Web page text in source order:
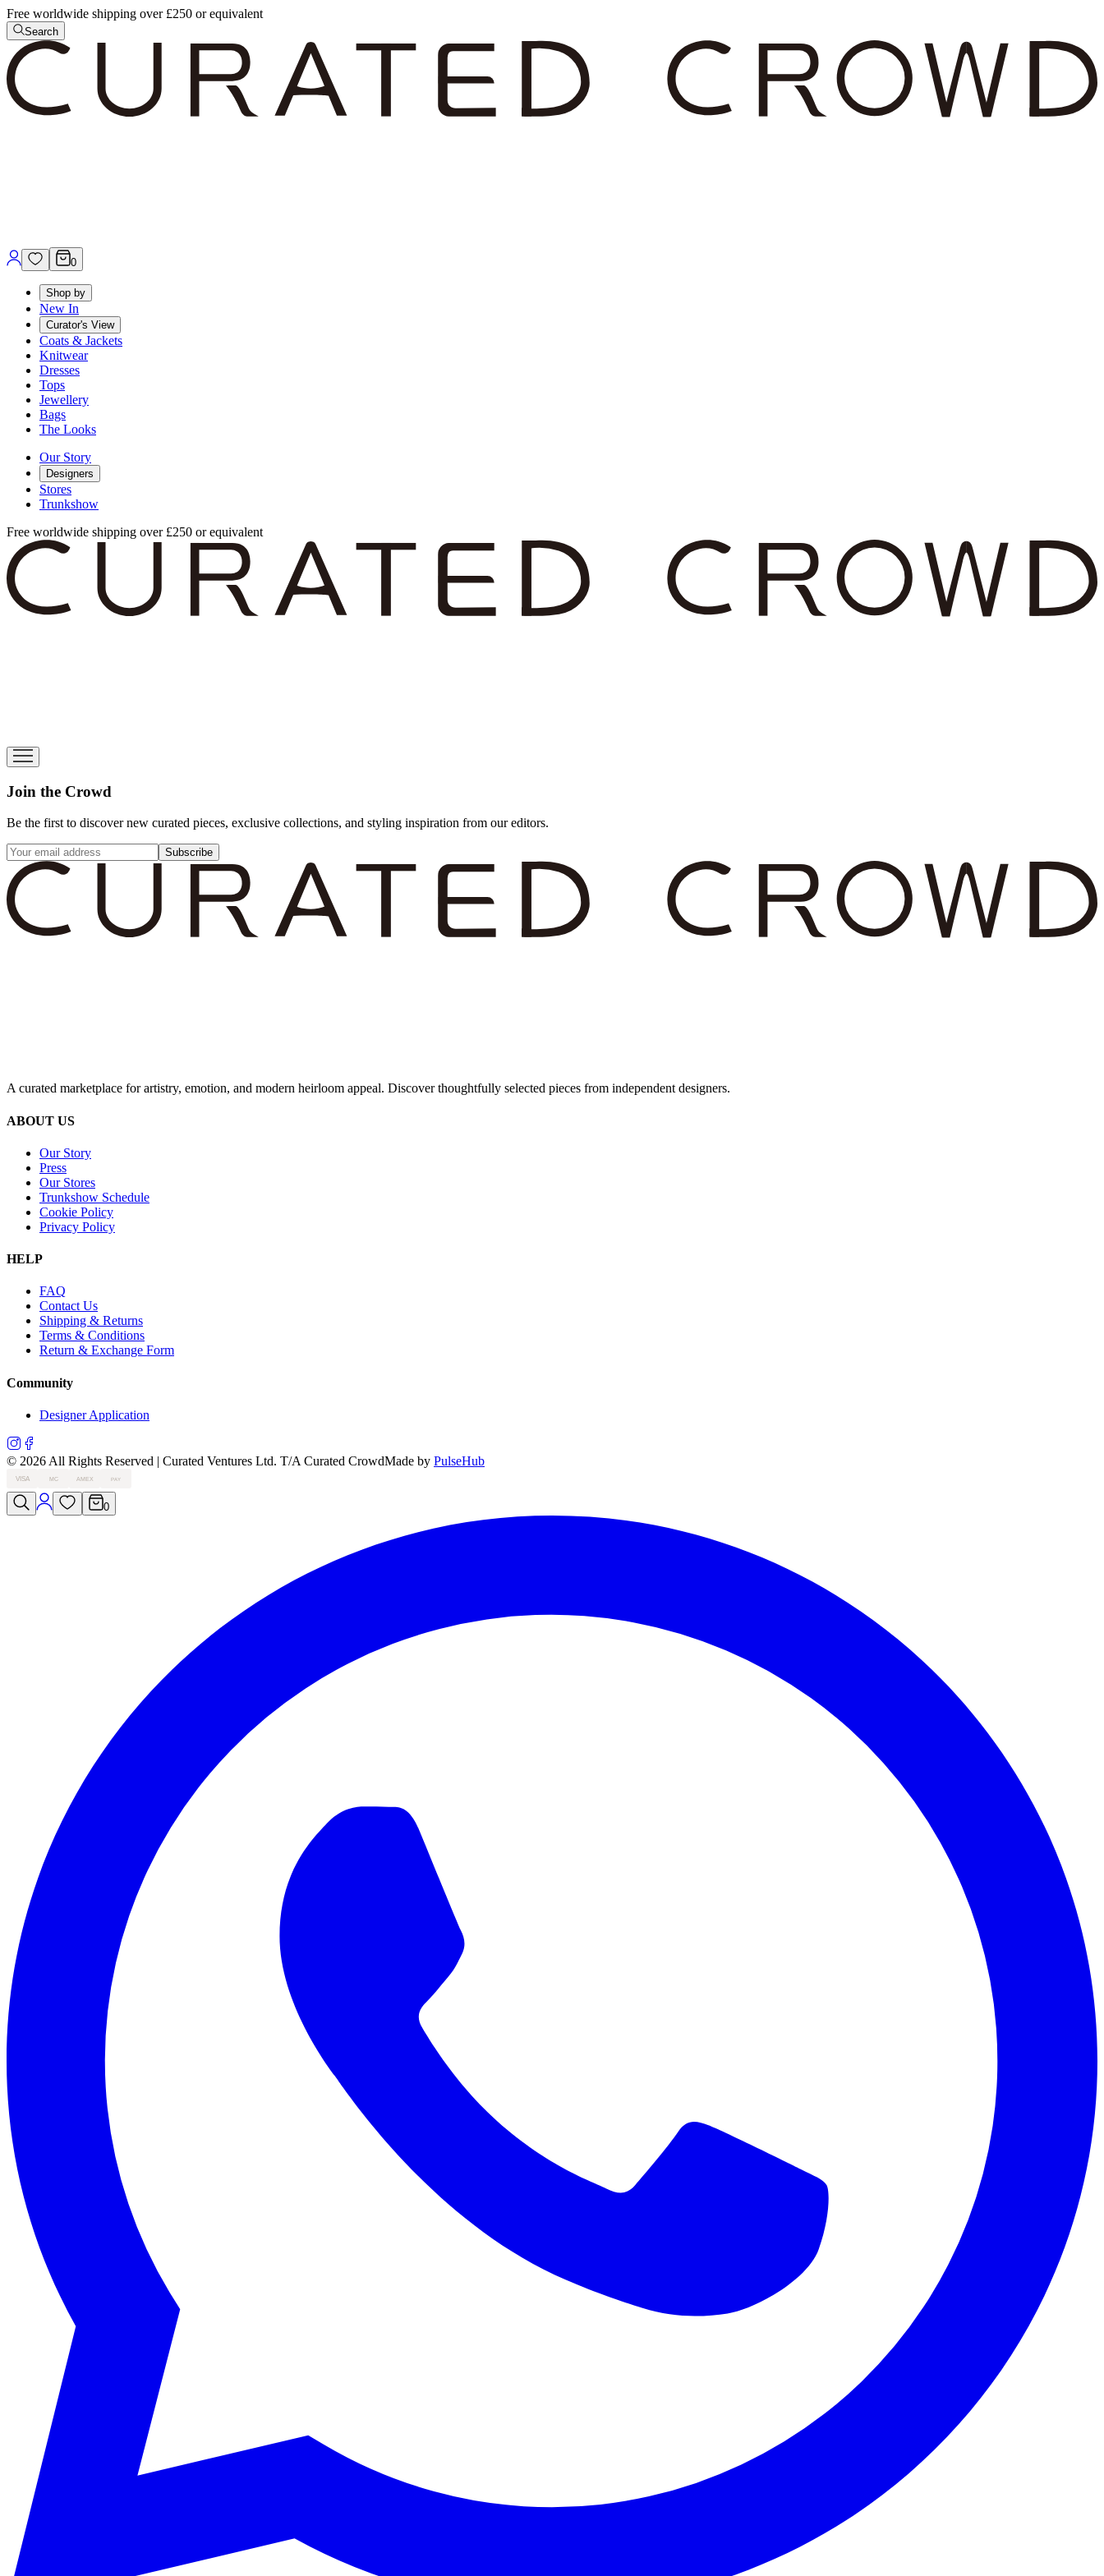
Free worldwide shipping over £250 or equivalent
Search
0
Shop by
New In
Curator's View
Coats & Jackets
Knitwear
Dresses
Tops
Jewellery
Bags
The Looks
Our Story
Designers
Stores
Trunkshow
Free worldwide shipping over £250 or equivalent
Join the Crowd
Be the first to discover new curated pieces, exclusive collections, and styling inspiration from our editors.
Subscribe
A curated marketplace for artistry, emotion, and modern heirloom appeal. Discover thoughtfully selected pieces from independent designers.
ABOUT US
Our Story
Press
Our Stores
Trunkshow Schedule
Cookie Policy
Privacy Policy
HELP
FAQ
Contact Us
Shipping & Returns
Terms & Conditions
Return & Exchange Form
Community
Designer Application
© 2026 All Rights Reserved | Curated Ventures Ltd. T/A Curated CrowdMade by PulseHub
VISA MC AMEX PAY
0